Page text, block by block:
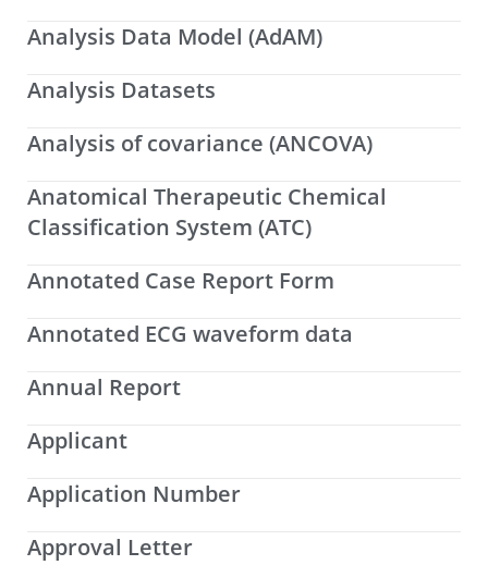
Analysis Data Model (AdAM)
Analysis Datasets
Analysis of covariance (ANCOVA)
Anatomical Therapeutic Chemical
Classification System (ATC)
Annotated Case Report Form
Annotated ECG waveform data
Annual Report
Applicant
Application Number
Approval Letter